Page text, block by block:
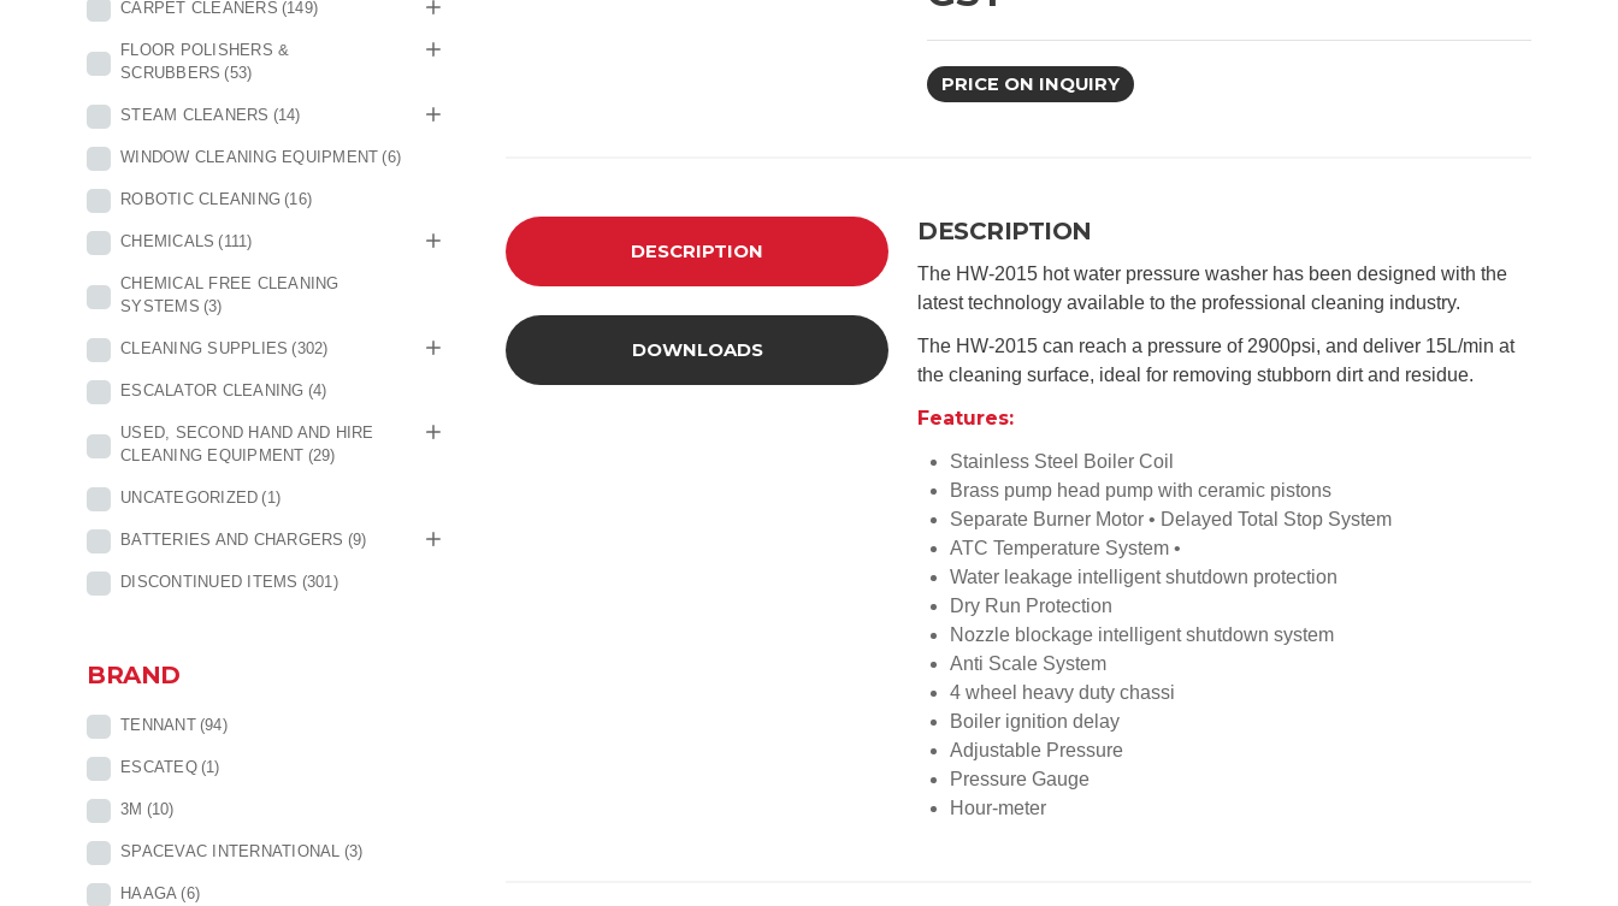
PRICE ON INQUIRY
DESCRIPTION
DOWNLOADS
DESCRIPTION
The HW-2015 hot water pressure washer has been designed with the
latest technology available to the professional cleaning industry.
The HW-2015 can reach a pressure of 2900psi, and deliver 15L/min at
the cleaning surface, ideal for removing stubborn dirt and residue.
Features:
Stainless Steel Boiler Coil
Brass pump head pump with ceramic pistons
Separate Burner Motor • Delayed Total Stop System
ATC Temperature System •
Water leakage intelligent shutdown protection
Dry Run Protection
Nozzle blockage intelligent shutdown system
Anti Scale System
4 wheel heavy duty chassi
Boiler ignition delay
Adjustable Pressure
Pressure Gauge
Hour-meter
CARPET CLEANERS (149)
FLOOR POLISHERS &
SCRUBBERS (53)
STEAM CLEANERS (14)
WINDOW CLEANING EQUIPMENT (6)
ROBOTIC CLEANING (16)
CHEMICALS (111)
CHEMICAL FREE CLEANING
SYSTEMS (3)
CLEANING SUPPLIES (302)
ESCALATOR CLEANING (4)
USED, SECOND HAND AND HIRE
CLEANING EQUIPMENT (29)
UNCATEGORIZED (1)
BATTERIES AND CHARGERS (9)
DISCONTINUED ITEMS (301)
BRAND
TENNANT (94)
ESCATEQ (1)
3M (10)
SPACEVAC INTERNATIONAL (3)
HAAGA (6)